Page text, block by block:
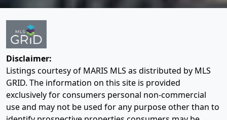
Disclaimer:
Listings courtesy of MARIS MLS as distributed by MLS
GRID. The information on this site is provided
exclusively for consumers personal non-commercial
use and may not be used for any purpose other than to